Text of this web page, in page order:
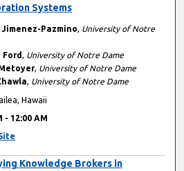
Systems
Pazmino, University of Notre
Ford, University of Notre Dame
, University of Notre Dame
, University of Notre Dame
Hawaii
- 12:00 AM
Knowledge Brokers in